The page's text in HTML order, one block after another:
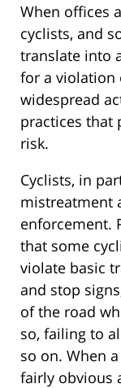
When offices
cyclists, and
translate into
for a violation
widespread
practices that
risk.
Cyclists, in
mistreatment
enforcement.
that some
violate basic
and stop
of the road
so, failing to
so on. When
fairly obvious